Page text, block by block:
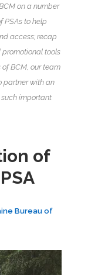
on a number
PSAs to help
access; recap
promotional tools
BCM, our team
partner with an
important
of
Bureau of